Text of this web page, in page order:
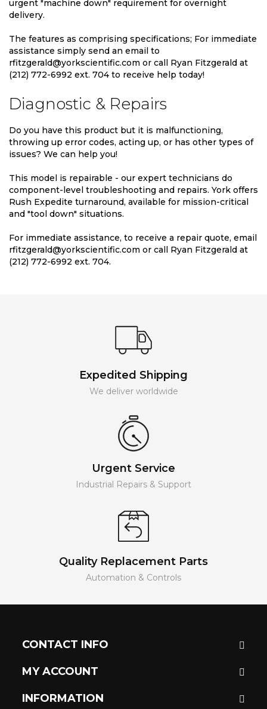
urgent "machine down" requirement for overnight
delivery.
The features as comprising specifications; For immediate
assistance simply send an email to
rfitzgerald@yorkscientific.com or call Ryan Fitzgerald at
(212) 772-6992 ext. 704 to receive help today!
Diagnostic & Repairs
Do you have this product but it is malfunctioning,
throwing up error codes, acting up, or has other types of
issues? We can help you!
This model is repairable - our expert technicians do
component-level troubleshooting and repairs. York offers
Rush Expedite turnaround, available for mission-critical
and "tool down" situations.
For immediate assistance, to receive a repair quote, email
rfitzgerald@yorkscientific.com or call Ryan Fitzgerald at
(212) 772-6992 ext. 704.
Expedited Shipping
We deliver worldwide
Urgent Service
Industrial Repairs & Support
Quality Replacement Parts
Automation & Controls
CONTACT INFO
MY ACCOUNT
INFORMATION